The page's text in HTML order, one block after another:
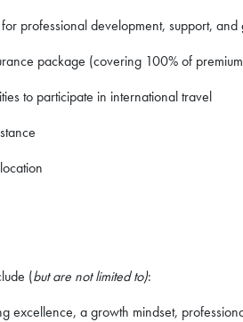
professional development, support, and
package (covering 100% of
to participate in international travel
(but are not limited to):
a growth mindset,